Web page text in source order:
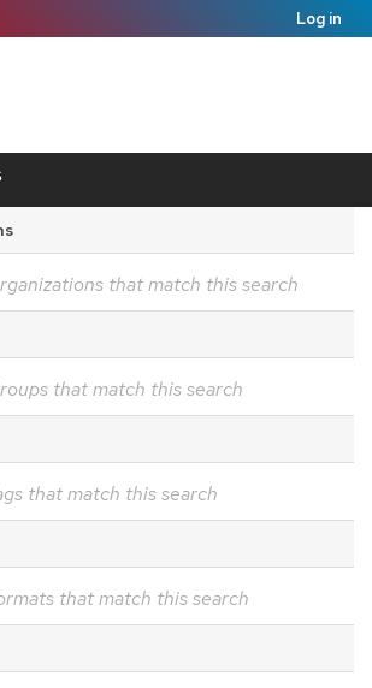
Log in
that match this search
that match this search
that match this search
that match this search